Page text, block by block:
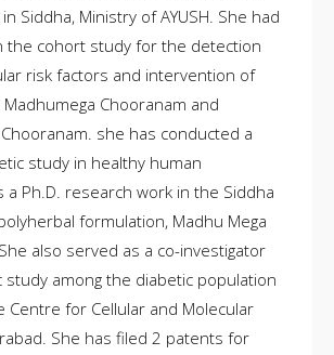
Siddha, Ministry of AYUSH. She had
the cohort study for the detection
risk factors and intervention of
Chooranam and
she has conducted a
study in healthy human
a Ph.D. research work in the Siddha
formulation, Madhu Mega
also served as a co-investigator
study among the diabetic population
Centre for Cellular and Molecular
She has filed 2 patents for